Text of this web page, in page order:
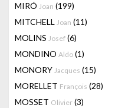
MIRÓ Joan (199)
MITCHELL Joan (11)
MOLINS Josef (6)
MONDINO Aldo (1)
MONORY Jacques (15)
MORELLET François (28)
MOSSET Olivier (3)